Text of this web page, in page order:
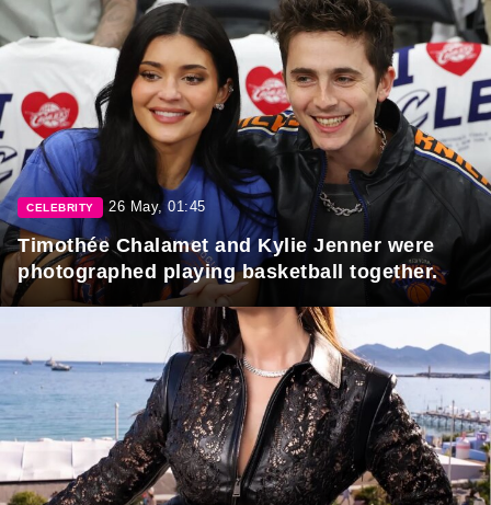
CELEBRITY 26 May, 01:45
Timothée Chalamet and Kylie Jenner were
photographed playing basketball together.